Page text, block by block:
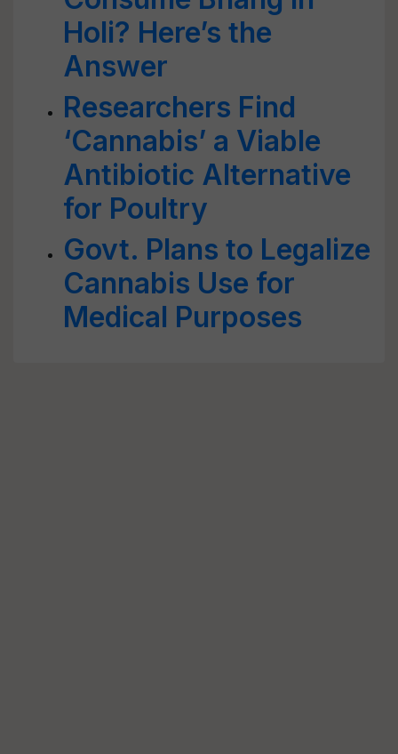
Holi? Here’s the
Answer
Researchers Find
‘Cannabis’ a Viable
Antibiotic Alternative
for Poultry
Govt. Plans to Legalize
Cannabis Use for
Medical Purposes